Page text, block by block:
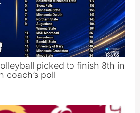
picked to finish 8th in
coach’s poll